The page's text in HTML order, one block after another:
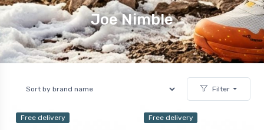
Joe Nimble
Filter
Free delivery Free delivery